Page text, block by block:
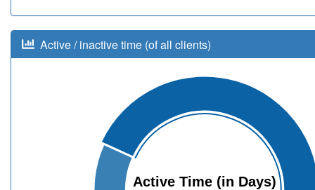
Active / inactive time (of all clients)
Active Time (in Days)